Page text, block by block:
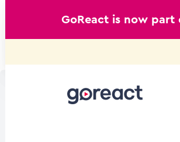
GoReact is now part